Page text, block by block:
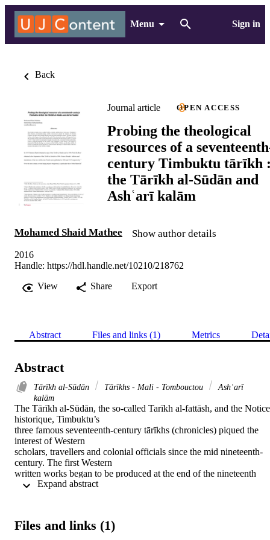
Menu Sign in
Back
Journal article OPEN ACCESS
Probing the theological
resources of a
century Timbuktu tārīkh
the Tārīkh al‐Sūdān and
Ashʿarī kalām
Mohamed Shaid Mathee Show author details
2016
Handle: https://hdl.handle.net/10210/218762
View
Share Export
Abstract Files and links (1) Metrics
Abstract
Tārīkh al-Sūdān Tārīkhs - Mali - Tombouctou
Ashʿarī
kalām
The Tārīkh al-Sūdān, the so-called Tarīkh al-fattāsh, and the Notice
historique, Timbuktu’s
three famous seventeenth-century tārīkhs (chronicles) piqued the
interest of Western
scholars, travellers and colonial officials since the mid nineteenth-
century. The first Western
written works began to be produced at the end of the nineteenth
century and burgeoned over
concerned with the authorship,
Files and links (1)